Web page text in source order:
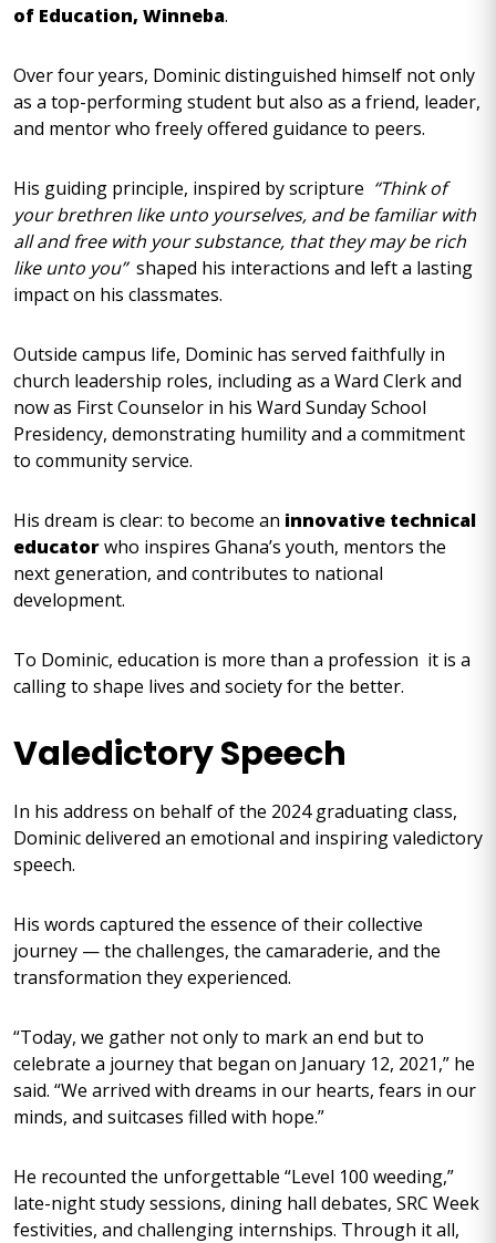
of Education, Winneba.
Over four years, Dominic distinguished himself not only
as a top-performing student but also as a friend, leader,
and mentor who freely offered guidance to peers.
His guiding principle, inspired by scripture “Think of
your brethren like unto yourselves, and be familiar with
all and free with your substance, that they may be rich
like unto you”shaped his interactions and left a lasting
impact on his classmates.
Outside campus life, Dominic has served faithfully in
church leadership roles, including as a Ward Clerk and
now as First Counselor in his Ward Sunday School
Presidency, demonstrating humility and a commitment
to community service.
His dream is clear: to become an innovative technical
educatorwho inspires Ghana’s youth, mentors the
next generation, and contributes to national
development.
To Dominic, education is more than a profession it is a
calling to shape lives and society for the better.
Valedictory Speech
In his address on behalf of the 2024 graduating class,
Dominic delivered an emotional and inspiring valedictory
speech.
His words captured the essence of their collective
journey — the challenges, the camaraderie, and the
transformation they experienced.
“Today, we gather not only to mark an end but to
celebrate a journey that began on January 12, 2021,” he
said. “We arrived with dreams in our hearts, fears in our
minds, and suitcases filled with hope.”
He recounted the unforgettable “Level 100 weeding,”
late-night study sessions, dining hall debates, SRC Week
festivities, and challenging internships. Through it all,